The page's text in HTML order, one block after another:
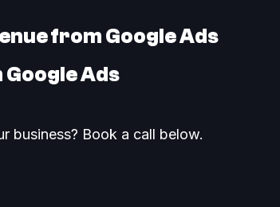
from Google Ads
Ads
business? Book a call below.